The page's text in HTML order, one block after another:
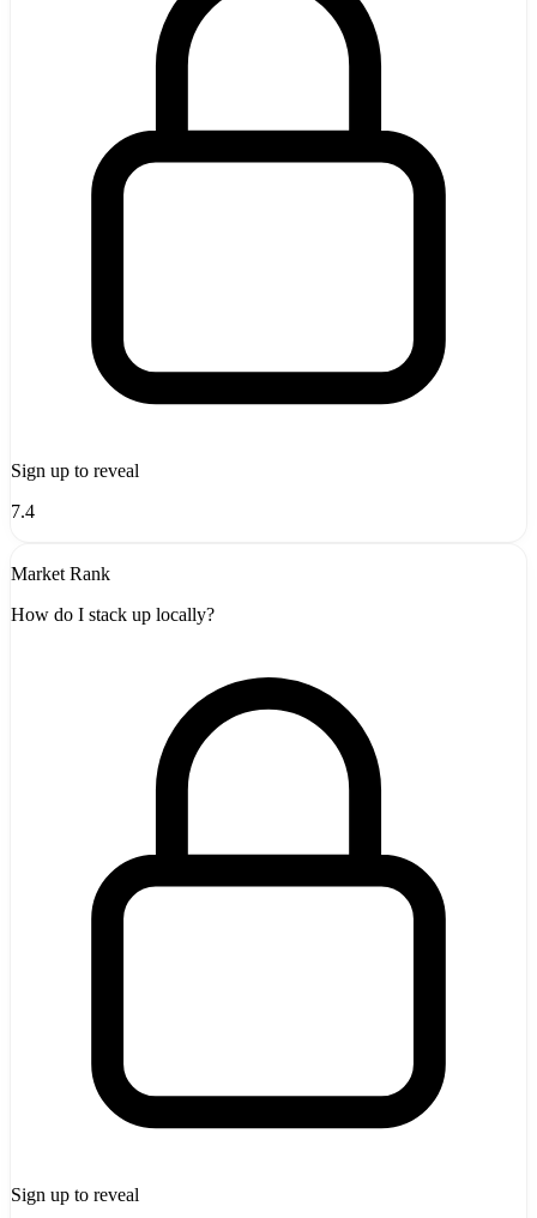
Sign up to reveal
7.4
Market Rank
How do I stack up locally?
Sign up to reveal